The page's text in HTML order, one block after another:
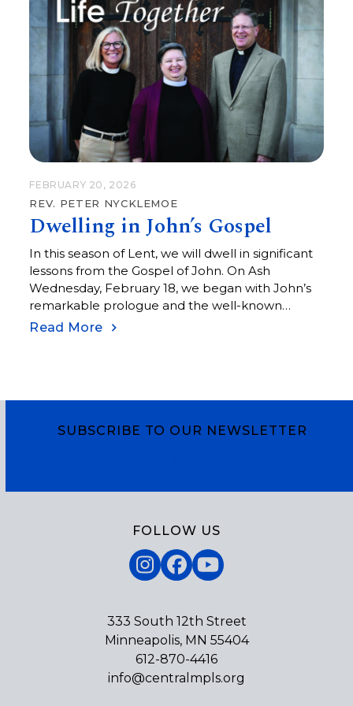
FEBRUARY 20, 2026
REV. PETER NYCKLEMOE
Dwelling in John’s Gospel
In this season of Lent, we will dwell in significant
lessons from the Gospel of John. On Ash
Wednesday, February 18, we began with John’s
remarkable prologue and the well-known
opening: “In the beginning was the Word.”
Read More
SUBSCRIBE TO OUR NEWSLETTER
FOLLOW US
Instagram
Facebook
YouTube
333 South 12th Street
Minneapolis, MN 55404
612-870-4416
info@centralmpls.org